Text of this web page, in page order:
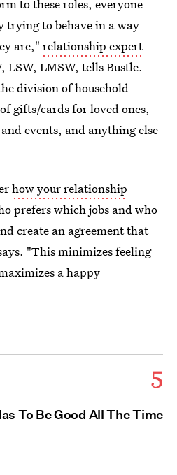
to these roles, everyone
trying to behave in a way
are," relationship expert
LSW, LMSW, tells Bustle.
division of household
gifts/cards for loved ones,
events, and anything else
how your relationship
prefers which jobs and who
create an agreement that
"This minimizes feeling
a happy
5
To Be Good All The Time